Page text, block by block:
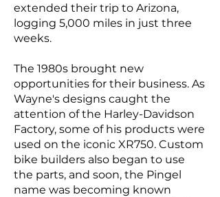
extended their trip to Arizona,
logging 5,000 miles in just three
weeks.
The 1980s brought new
opportunities for their business. As
Wayne's designs caught the
attention of the Harley-Davidson
Factory, some of his products were
used on the iconic XR750. Custom
bike builders also began to use
the parts, and soon, the Pingel
name was becoming known